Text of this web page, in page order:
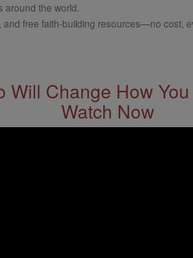
around the world.
free faith-building resources—no cost,
Will Change How
Watch Now